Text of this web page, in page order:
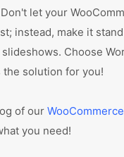
let your
instead, make it
Choose
solution for you!
of our
you need!